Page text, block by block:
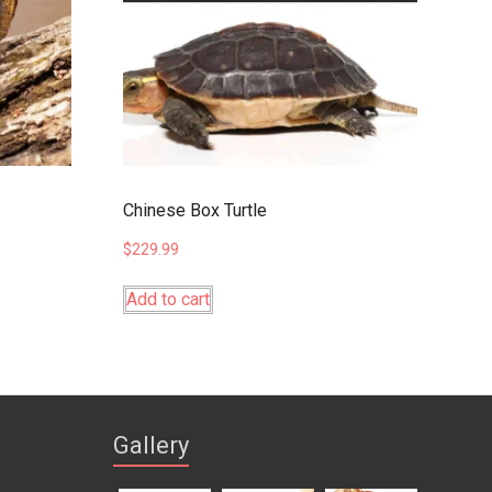
Chinese Box Turtle
$229.99
Add to cart
Gallery